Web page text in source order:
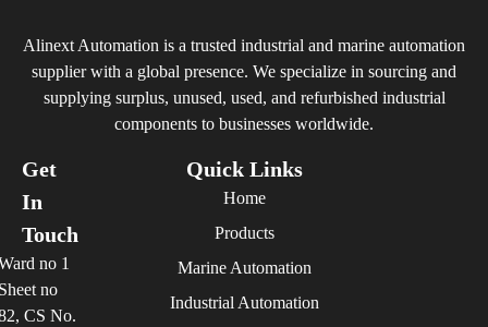
Alinext Automation is a trusted industrial and marine automation
supplier with a global presence. We specialize in sourcing and
supplying surplus, unused, used, and refurbished industrial
components to businesses worldwide.
Quick Links
Home
Products
Marine Automation
Industrial Automation
Get
In
Touch
no 1
no
CS No.